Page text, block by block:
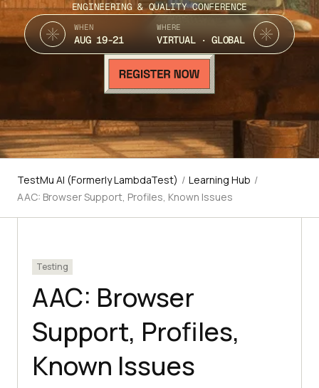
ENGINEERING & QUALITY CONFERENCE
WHEN
AUG 19-21
WHERE
VIRTUAL · GLOBAL
TestMu AI (Formerly LambdaTest) / Learning Hub /
AAC: Browser Support, Profiles, Known Issues
Testing
AAC: Browser
Support, Profiles,
Known Issues